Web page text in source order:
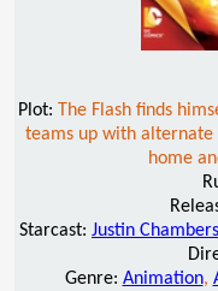
Plot: The Flash finds
teams up with
home
Starcast: Justin Chambers
Genre: Animation,